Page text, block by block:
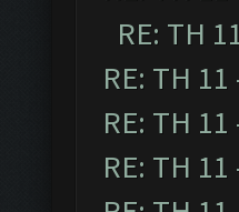
RE: TH
RE: TH
RE: TH
RE: TH